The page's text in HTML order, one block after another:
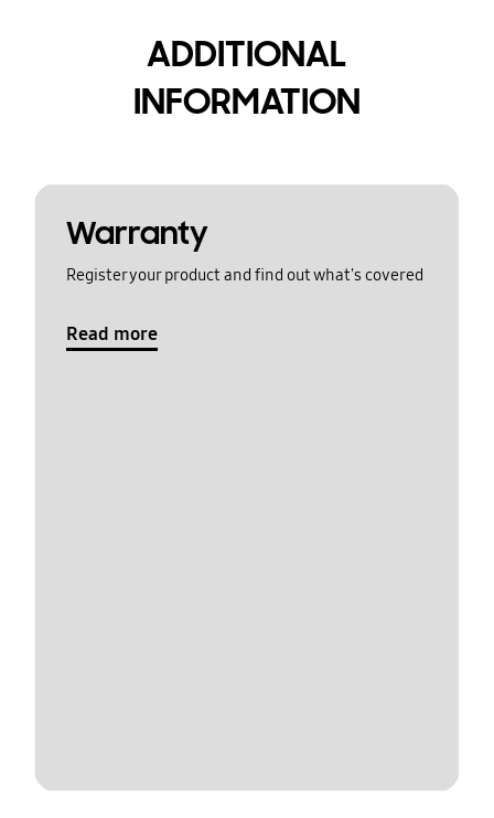
ADDITIONAL
INFORMATION
Warranty
Register your product and find out what's covered
Read more